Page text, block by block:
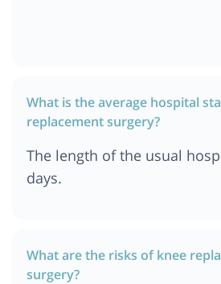
What is the average hospital
replacement surgery?
The length of the usual
days.
What are the risks of knee
surgery?